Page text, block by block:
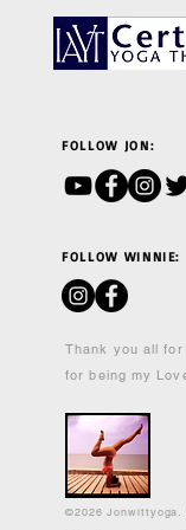
FOLLOW JON:
FOLLOW WINNIE:
Thank you all
for being my
©2026